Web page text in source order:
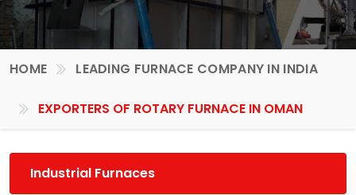
HOME LEADING FURNACE COMPANY IN INDIA
EXPORTERS OF ROTARY FURNACE IN OMAN
Industrial Furnaces